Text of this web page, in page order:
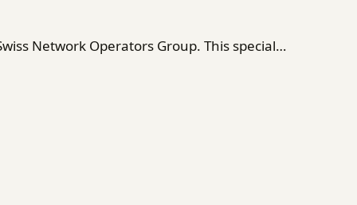
Network Operators Group. This special…